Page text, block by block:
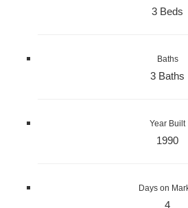
3 Beds
Baths
3 Baths
Year Built
1990
Days on
4